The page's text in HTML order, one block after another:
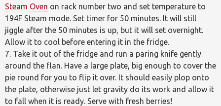
Steam Oven on rack number two and set temperature to
194F Steam mode. Set timer for 50 minutes. It will still
jiggle after the 50 minutes is up, but it will set overnight.
Allow it to cool before entering it in the fridge.
7. Take it out of the fridge and run a paring knife gently
around the flan. Have a large plate, big enough to cover the
pie round for you to flip it over. It should easily plop onto
the plate, otherwise just let gravity do its work and allow it
to fall when it is ready. Serve with fresh berries!